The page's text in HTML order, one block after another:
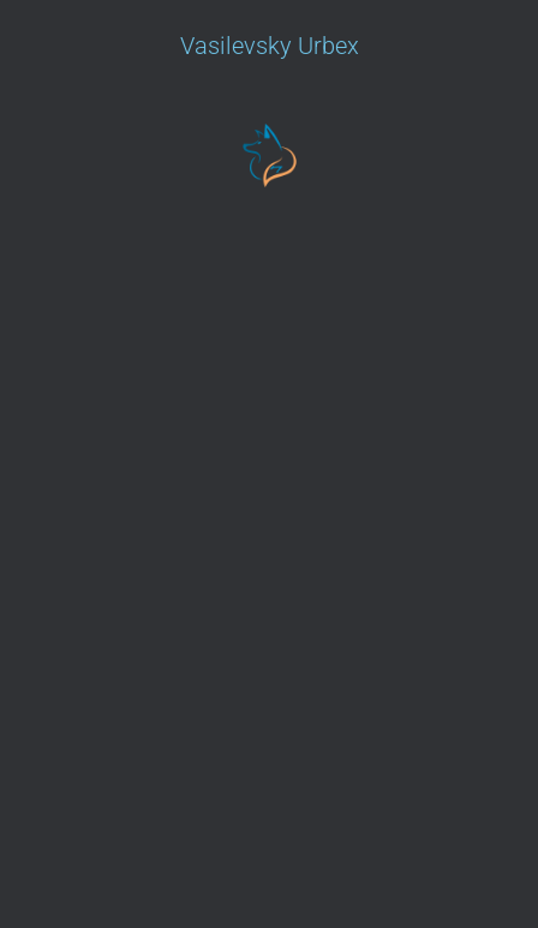
Vasilevsky Urbex